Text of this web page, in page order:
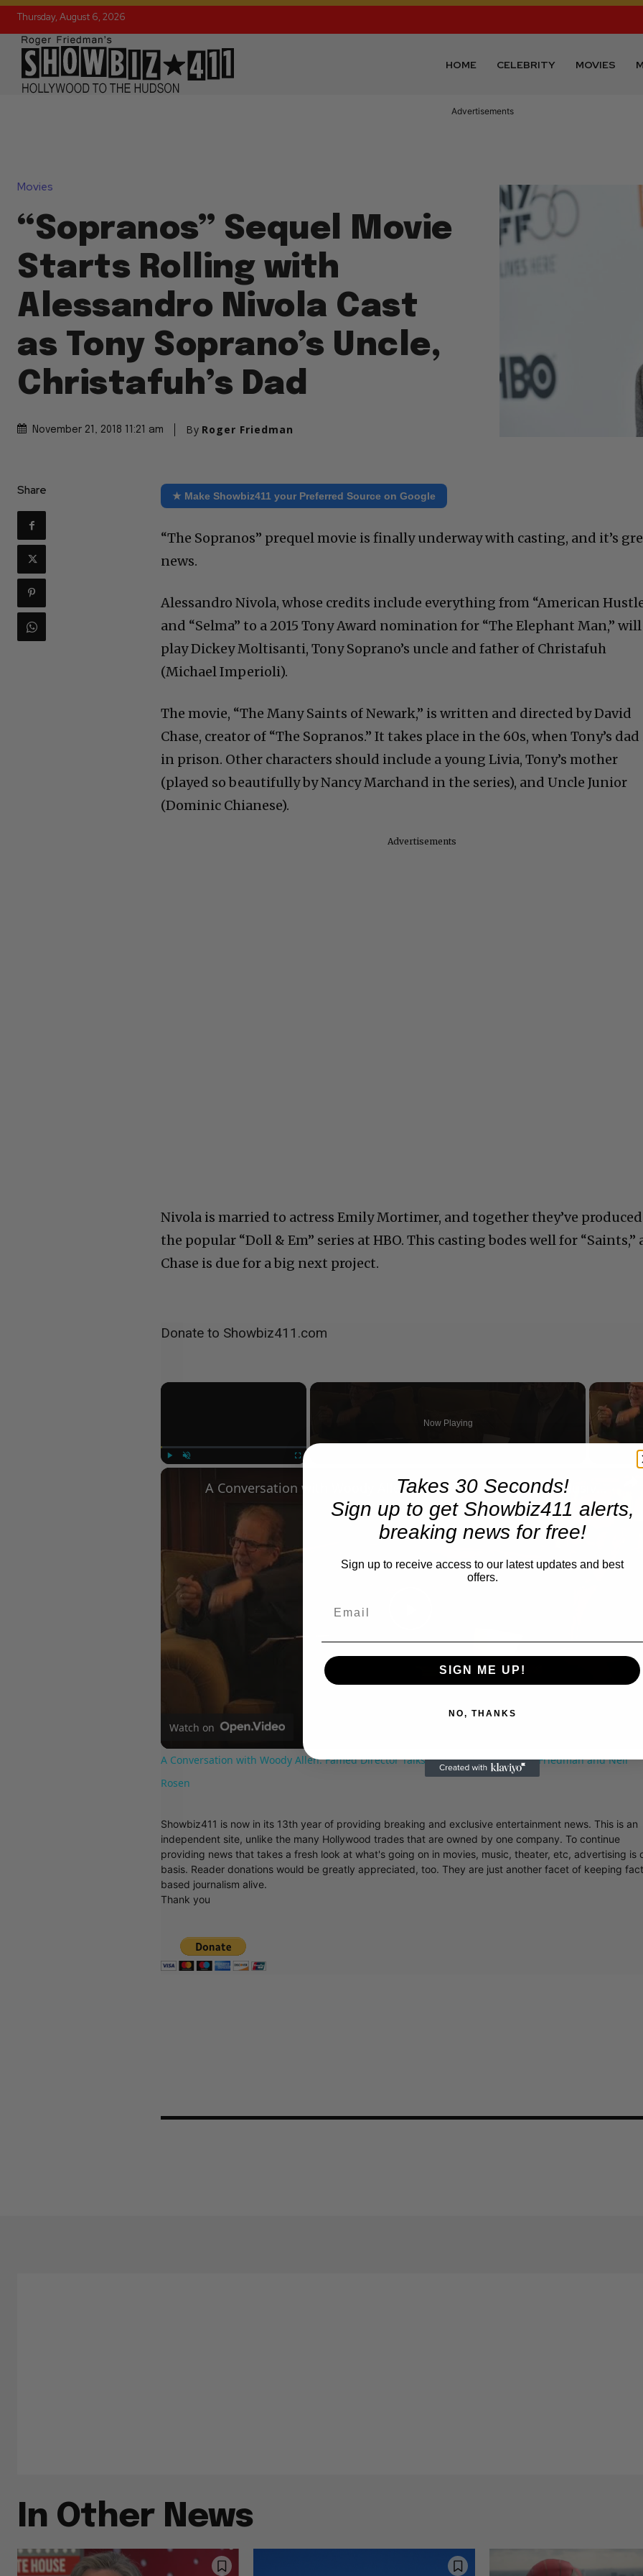
Thursday, August 6, 2026
HOME CELEBRITY MOVIES
Advertisements
Movies
“Sopranos” Sequel Movie
Starts Rolling with
Alessandro Nivola Cast
as Tony Soprano’s Uncle,
Christafuh’s Dad
November 21, 2018 11:21 am By Roger Friedman
Share ★ Make Showbiz411 your Preferred Source on Google
“The Sopranos” prequel movie is finally underway with casting, and it’s
news.
Alessandro Nivola, whose credits include everything from “American
and “Selma” to a 2015 Tony Award nomination for “The Elephant Man,” will
play Dickey Moltisanti, Tony Soprano’s uncle and father of Christafuh
(Michael Imperioli).
The movie, “The Many Saints of Newark,” is written and directed by David
Chase, creator of “The Sopranos.” It takes place in the 60s, when Tony’s dad
in prison. Other characters should include a young Livia, Tony’s mother
(played so beautifully by Nancy Marchand in the series), and Uncle Junior
(Dominic Chianese).
Advertisements
Nivola is married to actress Emily Mortimer, and together they’ve produced
the popular “Doll & Em” series at HBO. This casting bodes well for “Saints,”
Chase is due for a big next project.
Donate to Showbiz411.com
×
Now Playing
Video
Watch on
A Conversation with Woody Allen: Famed Director Talks Exclusively with Roger Friedman and Neil
Rosen
Showbiz411 is now in its 13th year of providing breaking and exclusive entertainment news. This is an
independent site, unlike the many Hollywood trades that are owned by one company. To continue
providing news that takes a fresh look at what's going on in movies, music, theater, etc, advertising is
basis. Reader donations would be greatly appreciated, too. They are just another facet of keeping
based journalism alive.
Thank you
In Other News
Takes 30 Seconds!
Sign up to get Showbiz411 alerts,
breaking news for free!
Sign up to receive access to our latest updates and best
offers.
SIGN ME UP!
NO, THANKS